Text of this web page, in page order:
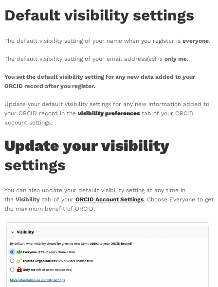
Default visibility settings
The default visibility setting of your name when you register is everyone.
The default visibility setting of your email address(es) is only me.
You set the default visibility setting for any new data added to your
ORCID record after you register.
Update your default visibility settings for any new information added to
your ORCID record in the visibility preferencestab of your ORCID
account settings.
Update your visibility
settings
You can also update your default visibility setting at any time in
the Visibility tab of your ORCID Account Settings. Choose Everyone to get
the maximum benefit of ORCID: